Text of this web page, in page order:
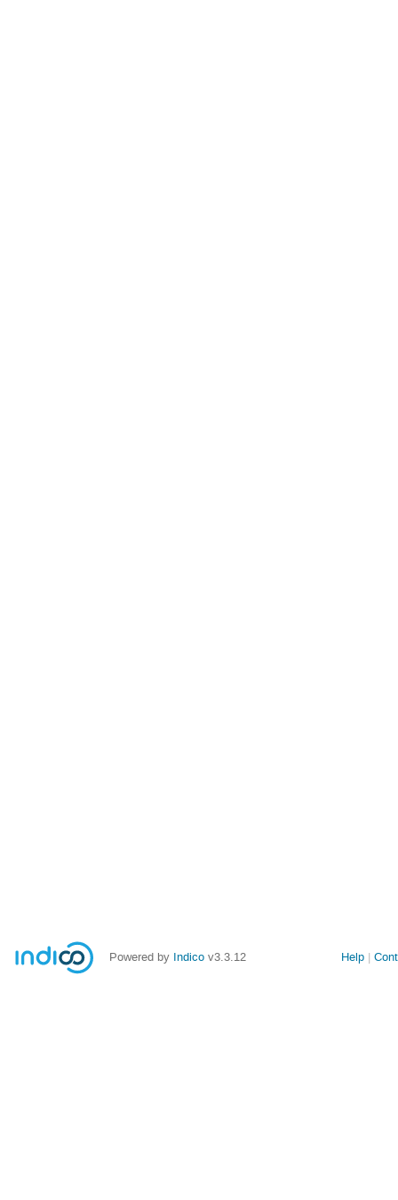
Powered by Indico v3.3.12 Help